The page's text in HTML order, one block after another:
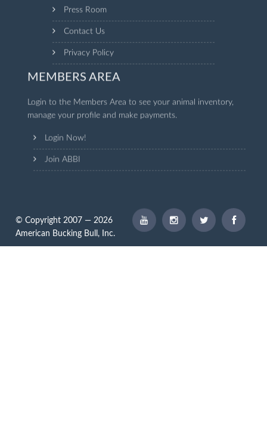
Press Room
Contact Us
Privacy Policy
MEMBERS AREA
Login to the Members Area to see your animal inventory,
manage your profile and make payments.
Login Now!
Join ABBI
© Copyright 2007 — 2026
American Bucking Bull, Inc.